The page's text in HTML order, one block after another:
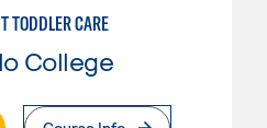
TODDLER CARE
College